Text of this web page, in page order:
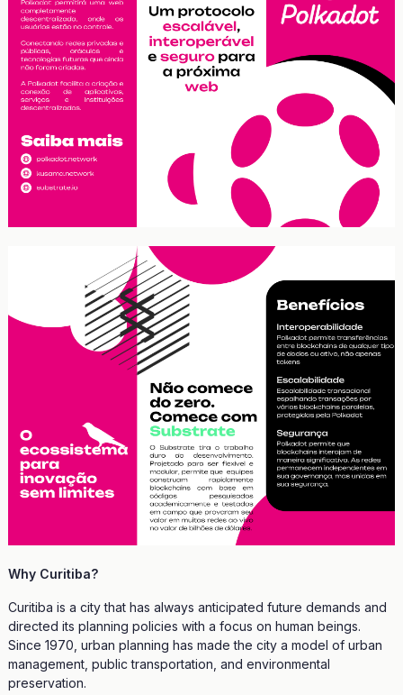
Why Curitiba?
Curitiba is a city that has always anticipated future demands and
directed its planning policies with a focus on human beings.
Since 1970, urban planning has made the city a model of urban
management, public transportation, and environmental
preservation.